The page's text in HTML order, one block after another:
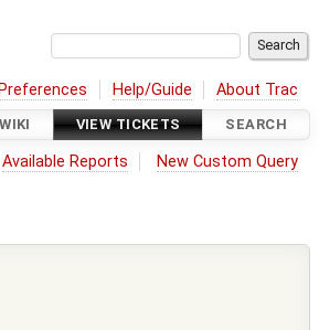
Preferences Help/Guide About Trac
WIKI VIEW TICKETS SEARCH
Available Reports New Custom Query